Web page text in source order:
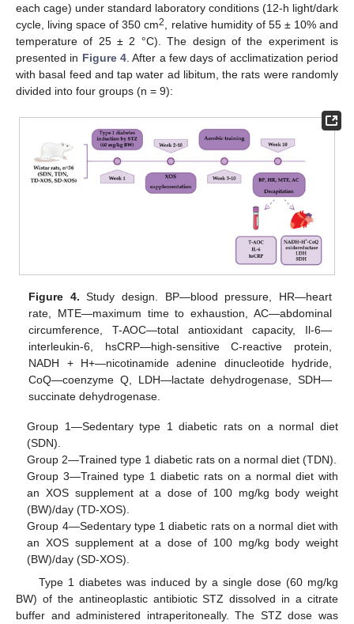
each cage) under standard laboratory conditions (12-h light/dark
cycle, living space of 350 cm2
, relative humidity of 55 ± 10% and
temperature of 25 ± 2 °C). The design of the experiment is
presented in Figure 4. After a few days of acclimatization period
with basal feed and tap water ad libitum, the rats were randomly
divided into four groups (n = 9):
Figure 4. Study design. BP—blood pressure, HR—heart
rate, MTE—maximum time to exhaustion, AC—abdominal
circumference, T-AOC—total antioxidant capacity, Il-6—
interleukin-6, hsCRP—high-sensitive C-reactive protein,
NADH + H+—nicotinamide adenine dinucleotide hydride,
CoQ—coenzyme Q, LDH—lactate dehydrogenase, SDH—
succinate dehydrogenase.
Group 1—Sedentary type 1 diabetic rats on a normal diet
(SDN).
Group 2—Trained type 1 diabetic rats on a normal diet (TDN).
Group 3—Trained type 1 diabetic rats on a normal diet with
an XOS supplement at a dose of 100 mg/kg body weight
(BW)/day (TD-XOS).
Group 4—Sedentary type 1 diabetic rats on a normal diet with
an XOS supplement at a dose of 100 mg/kg body weight
(BW)/day (SD-XOS).
Type 1 diabetes was induced by a single dose (60 mg/kg
BW) of the antineoplastic antibiotic STZ dissolved in a citrate
buffer and administered intraperitoneally. The STZ dose was